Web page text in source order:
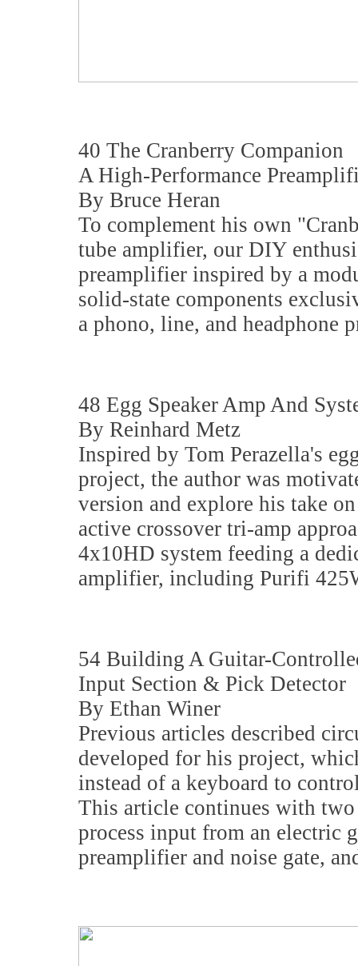
40 The Cranberry Companion
A High-Performance
By Bruce Heran
To complement his own
tube amplifier, our DIY
preamplifier inspired by a
solid-state components
a phono, line, and headphone
48 Egg Speaker Amp And
By Reinhard Metz
Inspired by Tom Perazella's
project, the author was
version and explore his take
active crossover tri-amp
4x10HD system feeding a
amplifier, including Purifi
54 Building A Guitar-
Input Section & Pick Detector
By Ethan Winer
Previous articles described
developed for his project,
instead of a keyboard to
This article continues with two
process input from an electric
preamplifier and noise gate,